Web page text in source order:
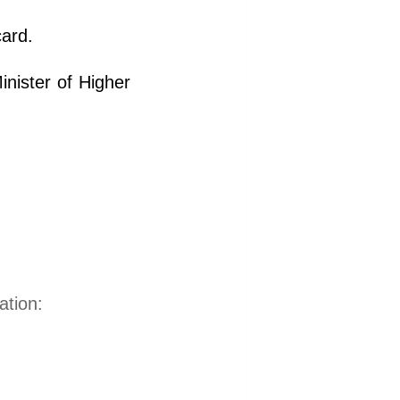
of Higher